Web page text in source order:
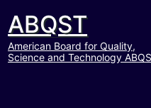
ABQST
American Board for Quality,
Science and Technology